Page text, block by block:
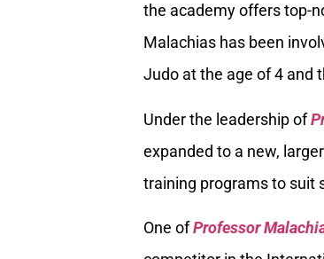
the academy offers top-
Malachias has been
Judo at the age of 4 and
Under the leadership of
expanded to a new,
training programs to suit
One ofProfessor